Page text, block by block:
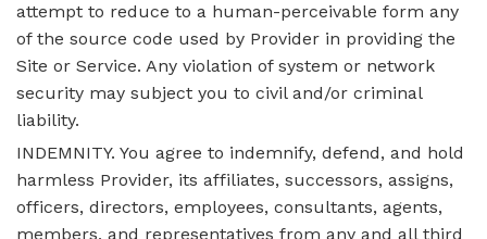
attempt to reduce to a human-perceivable form any
of the source code used by Provider in providing the
Site or Service. Any violation of system or network
security may subject you to civil and/or criminal
liability.
INDEMNITY. You agree to indemnify, defend, and hold
harmless Provider, its affiliates, successors, assigns,
officers, directors, employees, consultants, agents,
members, and representatives from any and all third